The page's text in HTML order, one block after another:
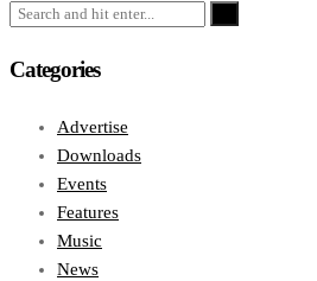
Categories
Advertise
Downloads
Events
Features
Music
News